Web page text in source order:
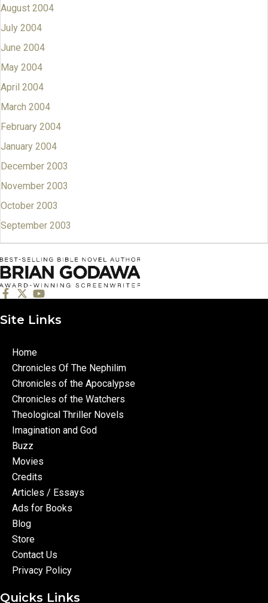
August 2004
July 2004
June 2004
May 2004
April 2004
March 2004
February 2004
January 2004
December 2003
November 2003
October 2003
September 2003
Site Links
Home
Chronicles Of The Nephilim
Chronicles of the Apocalypse
Chronicles of the Watchers
Theological Thriller Novels
Imagination and God
Buzz
Movies
Credits
Articles / Essays
Ads for Books
Blog
Store
Contact Us
Privacy Policy
Quicks Links